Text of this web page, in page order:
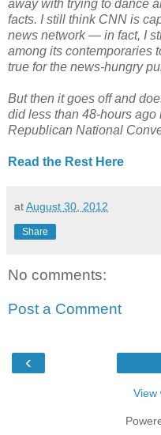
away with trying to dance
facts. I still think CNN is
news network — in fact, I
among its contemporaries
true for the news-hungry
But then it goes off and
did less than 48-hours
Republican National
Read the Rest Here
atAugust 30, 2012
Share
No comments:
Post a Comment
‹
View